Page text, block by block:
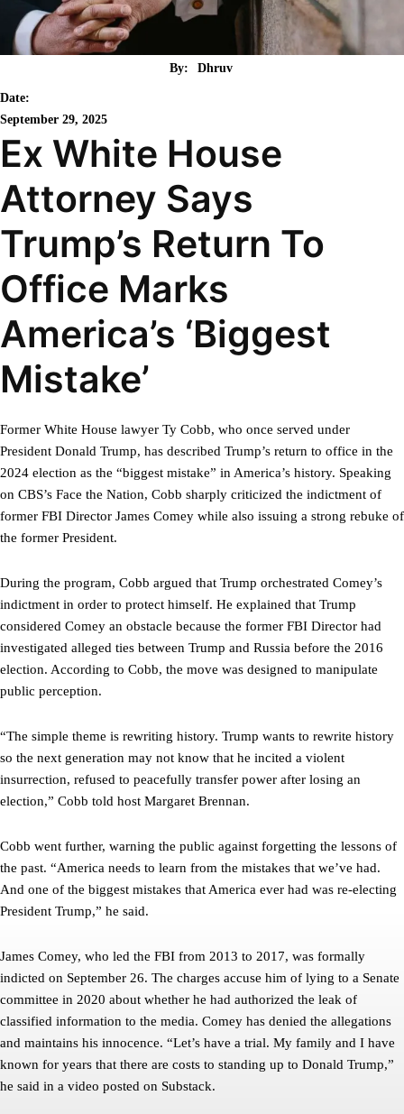
By: Dhruv
Date:
September 29, 2025
Ex White House
Attorney Says
Trump’s Return To
Office Marks
America’s ‘Biggest
Mistake’
Former White House lawyer Ty Cobb, who once served under
President Donald Trump, has described Trump’s return to office in the
2024 election as the “biggest mistake” in America’s history. Speaking
on CBS’s Face the Nation, Cobb sharply criticized the indictment of
former FBI Director James Comey while also issuing a strong rebuke of
the former President.
During the program, Cobb argued that Trump orchestrated Comey’s
indictment in order to protect himself. He explained that Trump
considered Comey an obstacle because the former FBI Director had
investigated alleged ties between Trump and Russia before the 2016
election. According to Cobb, the move was designed to manipulate
public perception.
“The simple theme is rewriting history. Trump wants to rewrite history
so the next generation may not know that he incited a violent
insurrection, refused to peacefully transfer power after losing an
election,” Cobb told host Margaret Brennan.
Cobb went further, warning the public against forgetting the lessons of
the past. “America needs to learn from the mistakes that we’ve had.
And one of the biggest mistakes that America ever had was re-electing
President Trump,” he said.
James Comey, who led the FBI from 2013 to 2017, was formally
indicted on September 26. The charges accuse him of lying to a Senate
committee in 2020 about whether he had authorized the leak of
classified information to the media. Comey has denied the allegations
and maintains his innocence. “Let’s have a trial. My family and I have
known for years that there are costs to standing up to Donald Trump,”
he said in a video posted on Substack.